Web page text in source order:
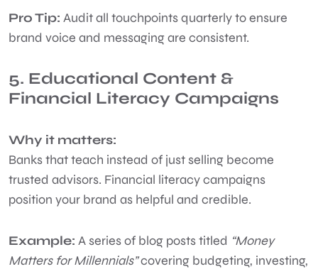
Pro Tip: Audit all touchpoints quarterly to ensure
brand voice and messaging are consistent.
5. Educational Content &
Financial Literacy Campaigns
Why it matters:
Banks that teach instead of just selling become
trusted advisors. Financial literacy campaigns
position your brand as helpful and credible.
Example: A series of blog posts titled “Money
Matters for Millennials”covering budgeting, investing,